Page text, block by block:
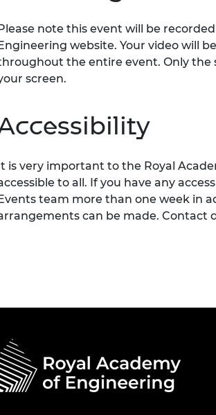
note this event will be
website. Your video will
the entire event. Only the
screen.
is very important to the Royal
to all. If you have any
team more than one week in
can be made. Contact